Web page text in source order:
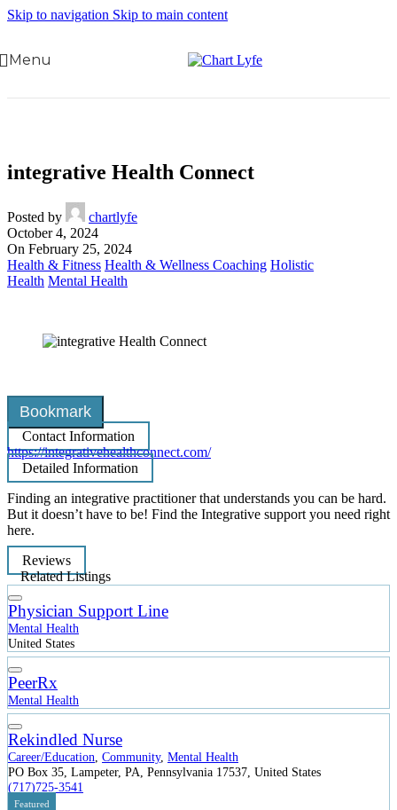
Skip to navigation Skip to main content
Menu
integrative Health Connect
Posted by
chartlyfe
October 4, 2024
On February 25, 2024
Health & Fitness Health & Wellness Coaching Holistic
Health Mental Health
Bookmark
Contact Information
https://integrativehealthconnect.com/
Detailed Information
Finding an integrative practitioner that understands you can be hard.
But it doesn’t have to be! Find the Integrative support you need right
here.
Reviews
Related Listings
Physician Support Line
Mental Health
United States
PeerRx
Mental Health
Rekindled Nurse
Career/Education Community, Mental Health
PO Box 35, Lampeter, PA, Pennsylvania 17537, United States
(717)725-3541
Featured